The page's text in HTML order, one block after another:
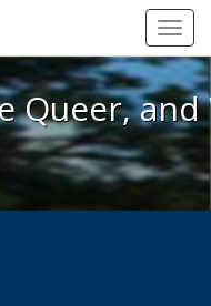
We're Queer, and
Queer,